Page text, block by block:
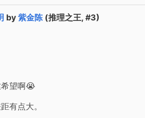
by紫金陈 (推理之王, #3)
望啊😭
有点大。